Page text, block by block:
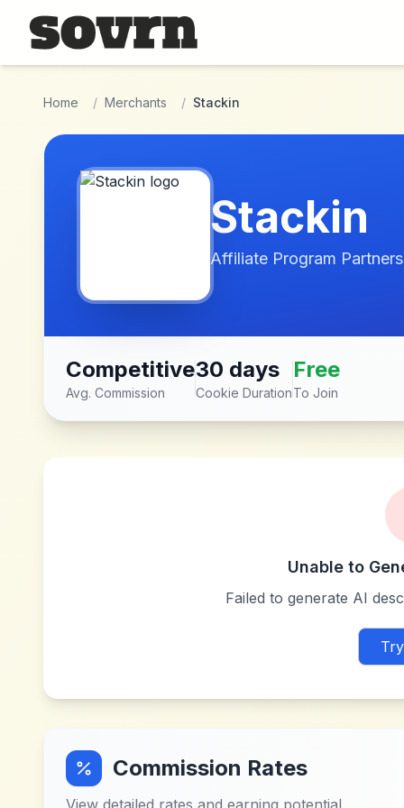
Skip to main content
Home / Merchants / Stackin
Stackin
Affiliate Program
Competitive
Avg. Commission
30 days
Cookie Duration
Free
To Join
Unable to
Failed to generate AI
Commission Rates
View detailed rates and earning potential